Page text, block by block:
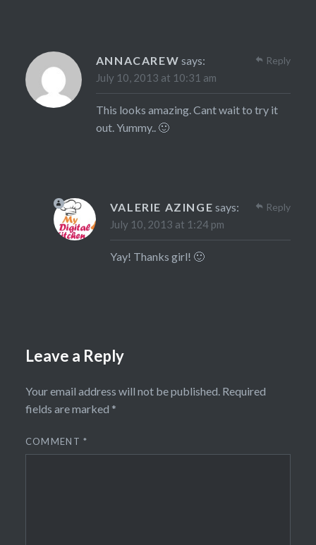
ANNACAREW says:
July 10, 2013 at 10:31 am
This looks amazing. Cant wait to try it
out. Yummy.. 🙂
Reply
VALERIE AZINGE says:
July 10, 2013 at 1:24 pm
Yay! Thanks girl! 🙂
Reply
Leave a Reply
Your email address will not be published. Required
fields are marked *
COMMENT*